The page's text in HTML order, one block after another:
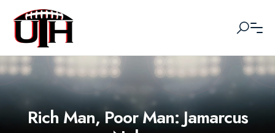
Rich Man, Poor Man: Jamarcus